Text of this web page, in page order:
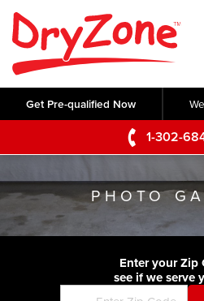
Get Pre-qualified Now
1-302-
Home
SERVICES
Crawl Space Repair
Basement
Foundation Repair
Commercial Foundations
Concrete Lifting and
Videos
Photo Gallery
Before & After
ABOUT US
Q&A
Blog
SERVICE AREA
CONTACT US
PHOTO
Enter your Zip
see if we serve